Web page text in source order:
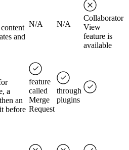
and
N/A N/A
Collaborator
View
feature is
available
a
an
before
feature
called
Merge
Request
through
plugins